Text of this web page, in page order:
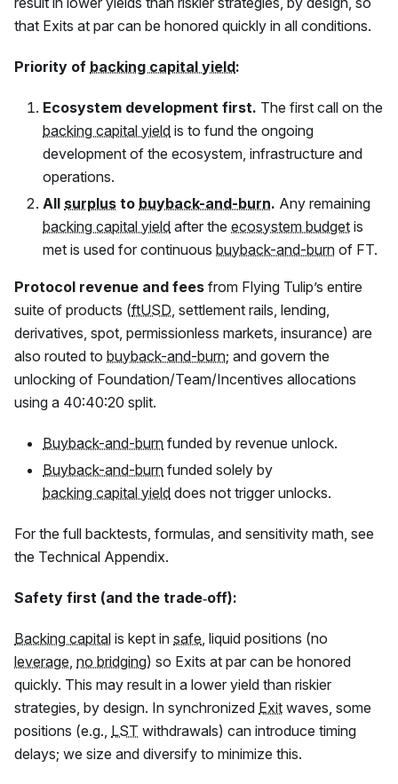
that Exits at par can be honored quickly in all conditions.
Priority of backing capital yield:
Ecosystem development first. The first call on the
backing capital yield is to fund the ongoing
development of the ecosystem, infrastructure and
operations.
All surplus to buyback-and-burn. Any remaining
backing capital yield after the ecosystem budget is
met is used for continuous buyback-and-burn of FT.
Protocol revenue and fees from Flying Tulip’s entire
suite of products (ftUSD, settlement rails, lending,
derivatives, spot, permissionless markets, insurance) are
also routed to buyback-and-burn; and govern the
unlocking of Foundation/Team/Incentives allocations
using a 40:40:20 split.
Buyback-and-burn funded by revenue unlock.
Buyback-and-burn funded solely by
backing capital yield does not trigger unlocks.
For the full backtests, formulas, and sensitivity math, see
the Technical Appendix.
Safety first (and the trade‑off):
Backing capital is kept in safe, liquid positions (no
leverage, no bridging) so Exits at par can be honored
quickly. This may result in a lower yield than riskier
strategies, by design. In synchronized Exit waves, some
positions (e.g., LST withdrawals) can introduce timing
delays; we size and diversify to minimize this.